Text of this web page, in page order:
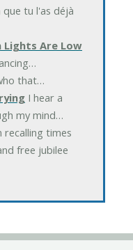
tu l'as déjà
Lights Are Low
that…
I hear a
my mind…
times
free jubilee